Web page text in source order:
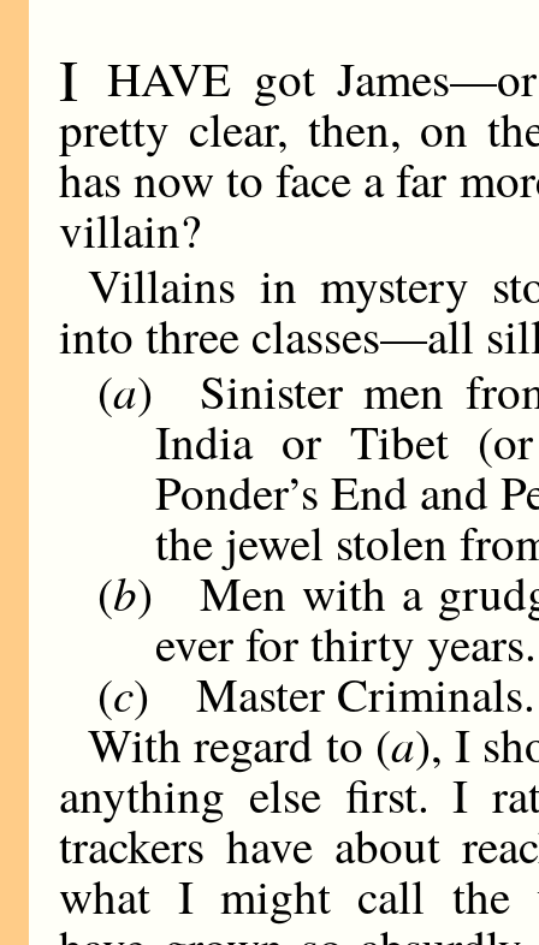
I HAVE got
pretty clear, then, on
has now to face a far
villain?
Villains in mystery
into three classes—all
(a) Sinister men
India or Tibet (or
Ponder’s End and
the jewel stolen
(b) Men with a
ever for thirty years.
(c) Master Criminals.
With regard to (a), I
anything else first. I
trackers have about
what I might call the